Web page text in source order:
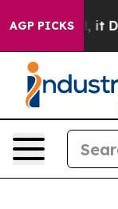
AGP PICKS
Well, it Didn’t